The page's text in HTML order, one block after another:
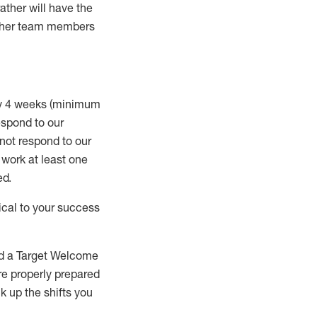
will have the
team members
weeks (minimum
to our
respond to our
at least one
.
to your success
a Target Welcome
properly prepared
up the shifts you